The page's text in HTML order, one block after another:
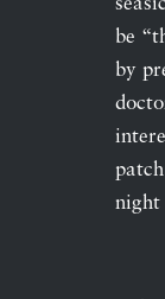
be
by
night